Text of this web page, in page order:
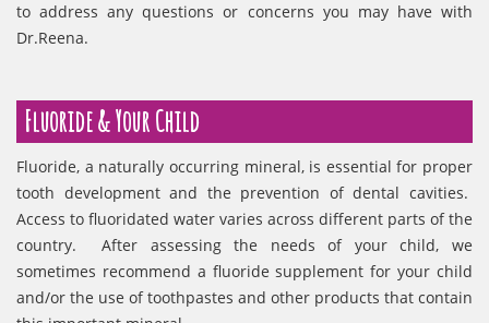
to address any questions or concerns you may have with
Dr.Reena.
Fluoride & Your Child
Fluoride, a naturally occurring mineral, is essential for proper
tooth development and the prevention of dental cavities.
Access to fluoridated water varies across different parts of the
country. After assessing the needs of your child, we
sometimes recommend a fluoride supplement for your child
and/or the use of toothpastes and other products that contain